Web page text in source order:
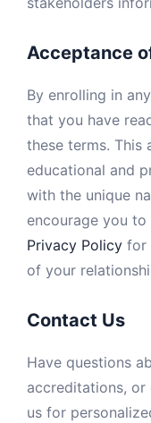
Acceptance
By enrolling in
that you have
these terms. This
educational and
with the unique
encourage you
Privacy Policy for
of your
Contact Us
Have questions
accreditations,
us for